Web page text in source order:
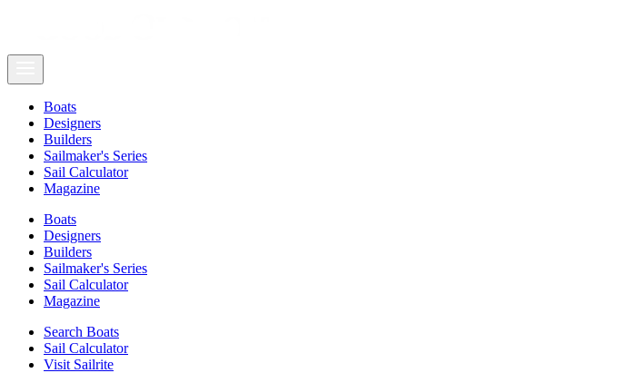
Boats
Designers
Builders
Sailmaker's Series
Sail Calculator
Magazine
Boats
Designers
Builders
Sailmaker's Series
Sail Calculator
Magazine
Search Boats
Sail Calculator
Visit Sailrite